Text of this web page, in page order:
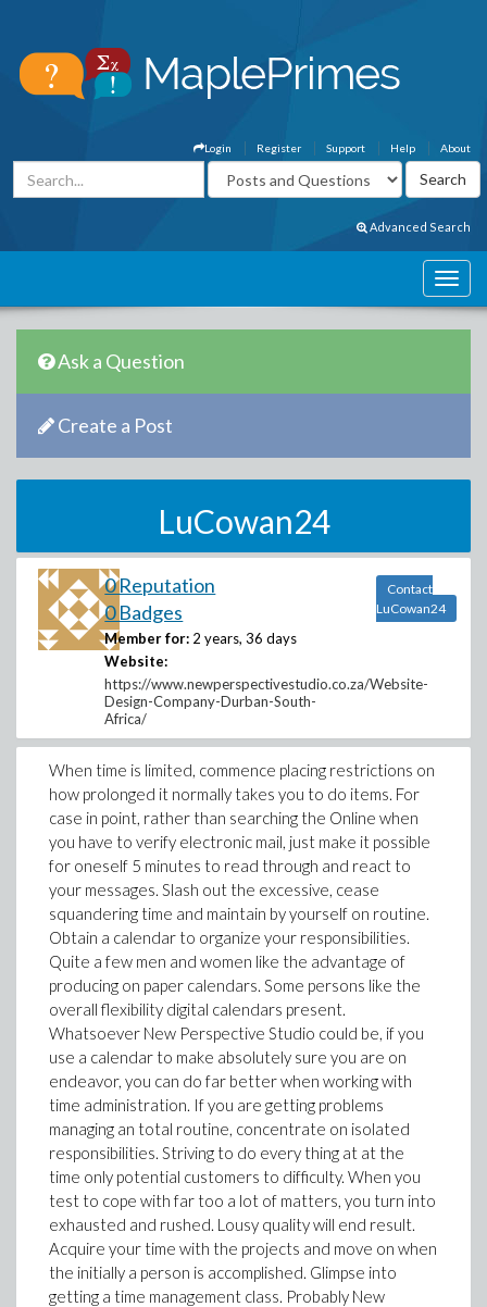
About
Help
Support
Register
Login
Advanced Search
Ask a Question
Create a Post
LuCowan24
0 Reputation
0 Badges
Member for: 2 years, 36 days
Website:
https://www.newperspectivestudio.co.za/Website-
Design-Company-Durban-South-
Africa/
Contact
LuCowan24
When time is limited, commence placing restrictions on
how prolonged it normally takes you to do items. For
case in point, rather than searching the Online when
you have to verify electronic mail, just make it possible
for oneself 5 minutes to read through and react to
your messages. Slash out the excessive, cease
squandering time and maintain by yourself on routine.
Obtain a calendar to organize your responsibilities.
Quite a few men and women like the advantage of
producing on paper calendars. Some persons like the
overall flexibility digital calendars present.
Whatsoever New Perspective Studio could be, if you
use a calendar to make absolutely sure you are on
endeavor, you can do far better when working with
time administration. If you are getting problems
managing an total routine, concentrate on isolated
responsibilities. Striving to do every thing at at the
time only potential customers to difficulty. When you
test to cope with far too a lot of matters, you turn into
exhausted and rushed. Lousy quality will end result.
Acquire your time with the projects and move on when
the initially a person is accomplished. Glimpse into
getting a time management class. Probably New